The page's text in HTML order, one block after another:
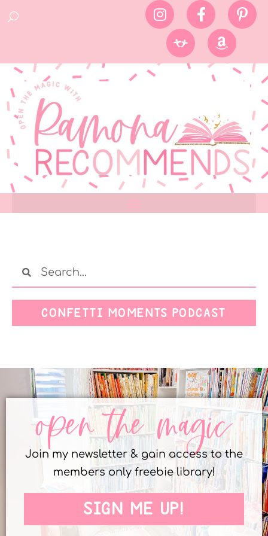
CONFETTI MOMENTS PODCAST
open the magic
Join my newsletter & gain access to the
members only freebie library!
SIGN ME UP!